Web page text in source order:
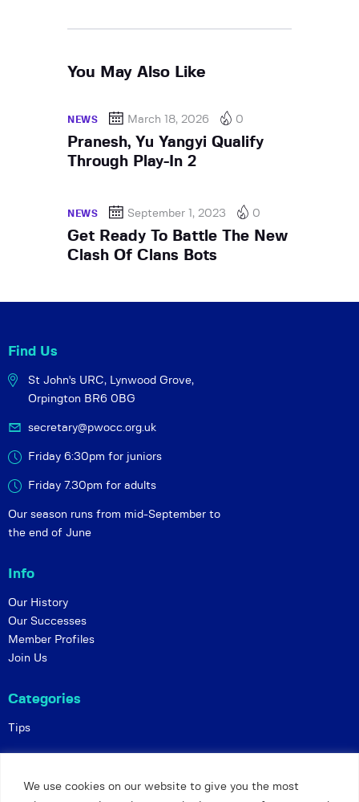
We use cookies on our website to give you the most
You May Also Like
NEWS March 18, 2026 0
Pranesh, Yu Yangyi Qualify
Through Play-In 2
NEWS September 1, 2023 0
Get Ready To Battle The New
Clash Of Clans Bots
Find Us
St John's URC, Lynwood Grove,
Orpington BR6 0BG
secretary@pwocc.org.uk
Friday 6:30pm for juniors
Friday 7.30pm for adults
Our season runs from mid-September to
the end of June
Info
Our History
Our Successes
Member Profiles
Join Us
Categories
Tips